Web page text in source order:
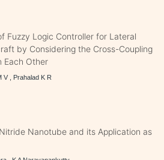
Fuzzy Logic Controller for Lateral
by Considering the Cross-Coupling
Each Other
V , Prahalad K R
Nanotube and its Application as